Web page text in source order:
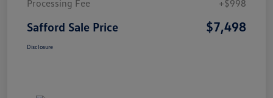
Processing Fee
+$998
Safford Sale Price $7,498
Disclosure